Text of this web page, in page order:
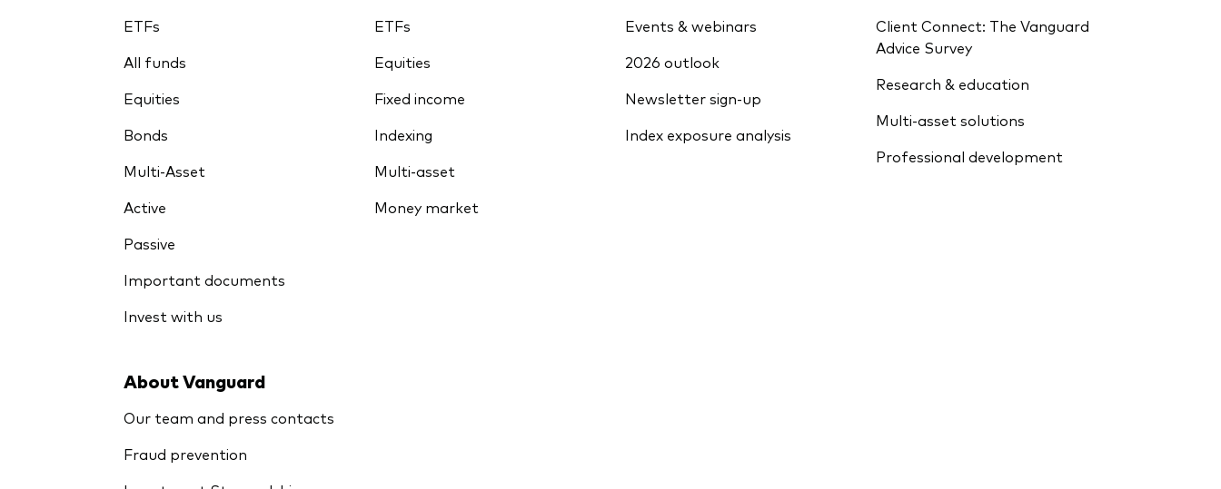
ETFs
All funds
Equities
Bonds
Multi-Asset
Active
Passive
Important documents
Invest with us
ETFs
Equities
Fixed income
Indexing
Multi-asset
Money market
Events & webinars
2026 outlook
Newsletter sign-up
Index exposure analysis
Client Connect: The Vanguard
Advice Survey
Research & education
Multi-asset solutions
Professional development
About Vanguard
Our team and press contacts
Fraud prevention